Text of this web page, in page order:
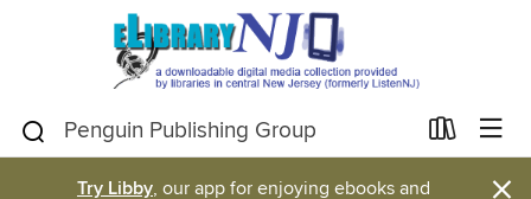
Try Libby, our app for enjoying ebooks and